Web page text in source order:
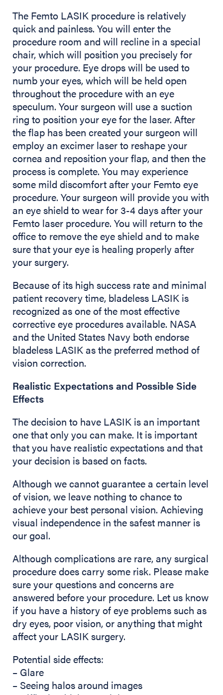
The Femto LASIK procedure is relatively
quick and painless. You will enter the
procedure room and will recline in a special
chair, which will position you precisely for
your procedure. Eye drops will be used to
numb your eyes, which will be held open
throughout the procedure with an eye
speculum. Your surgeon will use a suction
ring to position your eye for the laser. After
the flap has been created your surgeon will
employ an excimer laser to reshape your
cornea and reposition your flap, and then the
process is complete. You may experience
some mild discomfort after your Femto eye
procedure. Your surgeon will provide you with
an eye shield to wear for 3-4 days after your
Femto laser procedure. You will return to the
office to remove the eye shield and to make
sure that your eye is healing properly after
your surgery.
Because of its high success rate and minimal
patient recovery time, bladeless LASIK is
recognized as one of the most effective
corrective eye procedures available. NASA
and the United States Navy both endorse
bladeless LASIK as the preferred method of
vision correction.
Realistic Expectations and Possible Side
Effects
The decision to have LASIK is an important
one that only you can make. It is important
that you have realistic expectations and that
your decision is based on facts.
Although we cannot guarantee a certain level
of vision, we leave nothing to chance to
achieve your best personal vision. Achieving
visual independence in the safest manner is
our goal.
Although complications are rare, any surgical
procedure does carry some risk. Please make
sure your questions and concerns are
answered before your procedure. Let us know
if you have a history of eye problems such as
dry eyes, poor vision, or anything that might
affect your LASIK surgery.
Potential side effects:
– Glare
– Seeing halos around images